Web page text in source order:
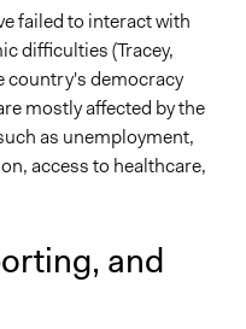
failed to interact with
difficulties (Tracey,
country's democracy
mostly affected by the
as unemployment,
access to healthcare,
and